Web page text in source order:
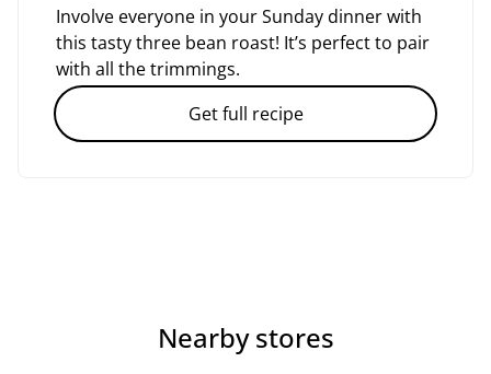
Involve everyone in your Sunday dinner with
this tasty three bean roast! It’s perfect to pair
with all the trimmings.
Get full recipe
Nearby stores